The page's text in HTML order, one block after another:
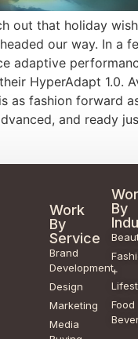
out that holiday
our way. In a
adaptive
HyperAdapt 1.0.
as fashion forward
and ready
Work
By
Service
Brand
Development
Design
Marketing
Media
By
+
Food